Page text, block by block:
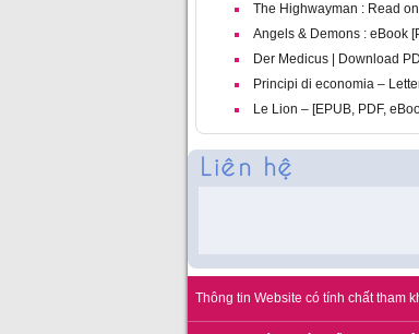
The Highwayman : Read
Angels & Demons : eBook
Der Medicus | Download
Principi di economia –
Le Lion – [EPUB, PDF,
Thông tin Website có tính chất tham